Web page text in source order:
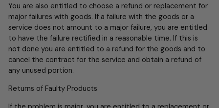
You are also entitled to choose a refund or replacement for
major failures with goods. If a failure with the goods or a
service does not amount to a major failure, you are entitled
to have the failure rectified in a reasonable time. If this is
not done you are entitled to a refund for the goods and to
cancel the contract for the service and obtain a refund of
any unused portion.
Returns of Faulty Products